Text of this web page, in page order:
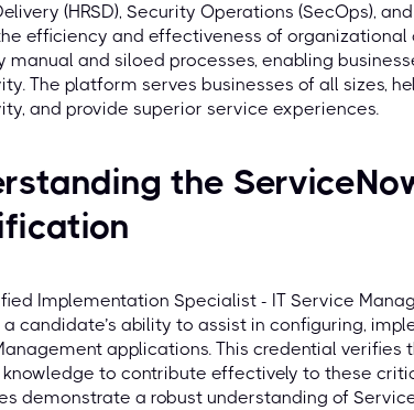
(HRSD), Security Operations (SecOps),
efficiency and effectiveness of
manual and siloed processes, enabling
The platform serves businesses of all sizes,
and provide superior service experiences.
the
Implementation Specialist - IT Service
candidate’s ability to assist in configuring,
applications. This credential
knowledge to contribute effectively to these
demonstrate a robust understanding of